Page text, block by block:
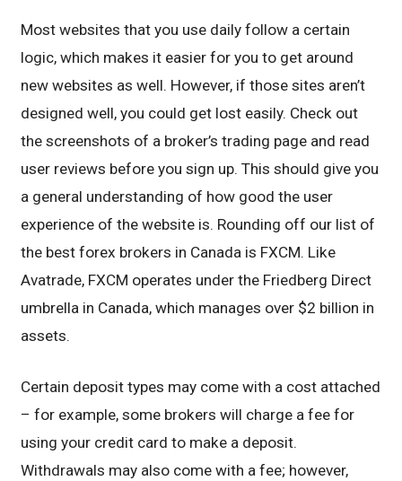
Most websites that you use daily follow a certain
logic, which makes it easier for you to get around
new websites as well. However, if those sites aren’t
designed well, you could get lost easily. Check out
the screenshots of a broker’s trading page and read
user reviews before you sign up. This should give you
a general understanding of how good the user
experience of the website is. Rounding off our list of
the best forex brokers in Canada is FXCM. Like
Avatrade, FXCM operates under the Friedberg Direct
umbrella in Canada, which manages over $2 billion in
assets.
Certain deposit types may come with a cost attached
– for example, some brokers will charge a fee for
using your credit card to make a deposit.
Withdrawals may also come with a fee; however,